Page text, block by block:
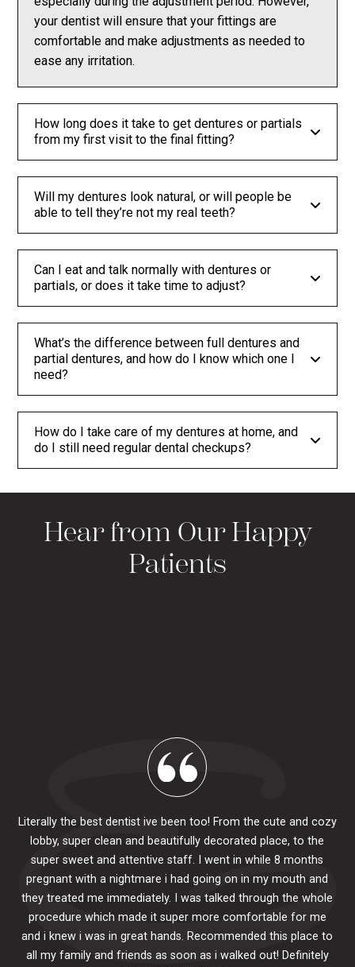
your dentist will ensure that your fittings are
comfortable and make adjustments as needed to
ease any irritation.
How long does it take to get dentures or partials
from my first visit to the final fitting?
Will my dentures look natural, or will people be
able to tell they’re not my real teeth?
Can I eat and talk normally with dentures or
partials, or does it take time to adjust?
What’s the difference between full dentures and
partial dentures, and how do I know which one I
need?
How do I take care of my dentures at home, and
do I still need regular dental checkups?
Hear from Our Happy
Patients
Literally the best dentist ive been too! From the cute and cozy
lobby, super clean and beautifully decorated place, to the
super sweet and attentive staff. I went in while 8 months
pregnant with a nightmare i had going on in my mouth and
they treated me immediately. I was talked through the whole
procedure which made it super more comfortable for me
and i knew i was in great hands. Recommended this place to
all my family and friends as soon as i walked out! Definitely